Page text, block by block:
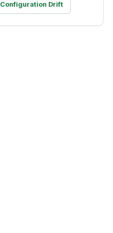
Configuration Drift